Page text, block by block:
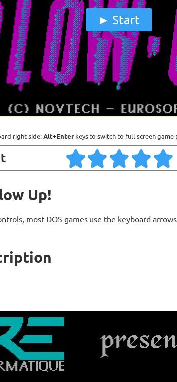
Start
right side:Alt+Enterkeys to switch to full screen game
Up!
most DOS games use the keyboard